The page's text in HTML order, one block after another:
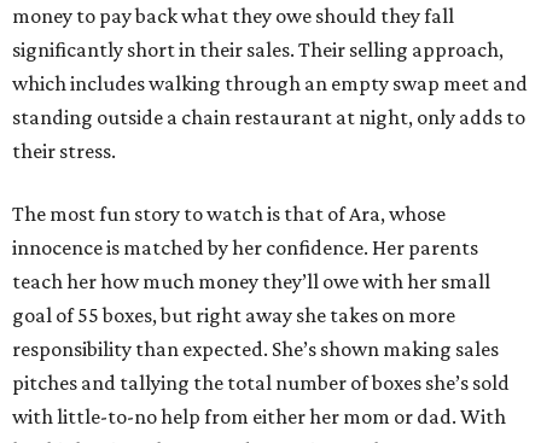
money to pay back what they owe should they fall
significantly short in their sales. Their selling approach,
which includes walking through an empty swap meet and
standing outside a chain restaurant at night, only adds to
their stress.
The most fun story to watch is that of Ara, whose
innocence is matched by her confidence. Her parents
teach her how much money they’ll owe with her small
goal of 55 boxes, but right away she takes on more
responsibility than expected. She’s shown making sales
pitches and tallying the total number of boxes she’s sold
with little-to-no help from either her mom or dad. With